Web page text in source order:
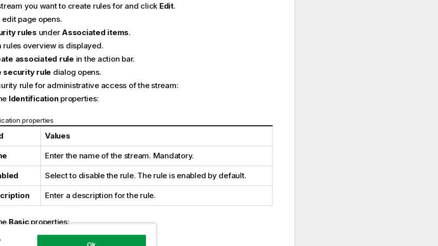
you want to create rules for and click Edit.
page opens.
rules underAssociated items.
rules overview is displayed.
associated rule in the action bar.
security rule dialog opens.
rule for administrative access of the stream:
Identificationproperties:
properties
Values
Enter the name of the stream. Mandatory.
Select to disable the rule. The rule is enabled by default.
Enter a description for the rule.
Basicproperties:
descriptions